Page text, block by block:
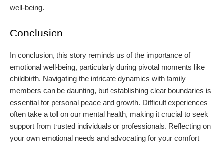
well-being.
Conclusion
In conclusion, this story reminds us of the importance of
emotional well-being, particularly during pivotal moments like
childbirth. Navigating the intricate dynamics with family
members can be daunting, but establishing clear boundaries is
essential for personal peace and growth. Difficult experiences
often take a toll on our mental health, making it crucial to seek
support from trusted individuals or professionals. Reflecting on
your own emotional needs and advocating for your comfort